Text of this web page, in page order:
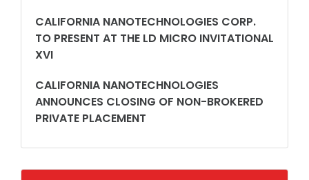
CALIFORNIA NANOTECHNOLOGIES CORP.
TO PRESENT AT THE LD MICRO INVITATIONAL
XVI
CALIFORNIA NANOTECHNOLOGIES
ANNOUNCES CLOSING OF NON-BROKERED
PRIVATE PLACEMENT